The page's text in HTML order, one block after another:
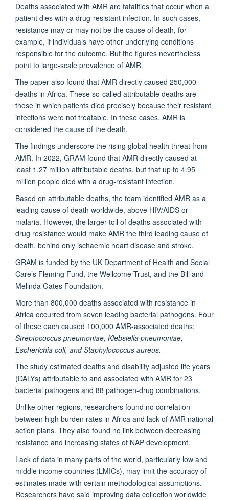
Deaths associated with AMR are fatalities that occur when a
patient dies with a drug-resistant infection. In such cases,
resistance may or may not be the cause of death, for
example, if individuals have other underlying conditions
responsible for the outcome. But the figures nevertheless
point to large-scale prevalence of AMR.
The paper also found that AMR directly caused 250,000
deaths in Africa. These so-called attributable deaths are
those in which patients died precisely because their resistant
infections were not treatable. In these cases, AMR is
considered the cause of the death.
The findings underscore the rising global health threat from
AMR. In 2022, GRAM found that AMR directly caused at
least 1.27 million attributable deaths, but that up to 4.95
million people died with a drug-resistant infection.
Based on attributable deaths, the team identified AMR as a
leading cause of death worldwide, above HIV/AIDS or
malaria. However, the larger toll of deaths associated with
drug resistance would make AMR the third leading cause of
death, behind only ischaemic heart disease and stroke.
GRAM is funded by the UK Department of Health and Social
Care’s Fleming Fund, the Wellcome Trust, and the Bill and
Melinda Gates Foundation.
More than 800,000 deaths associated with resistance in
Africa occurred from seven leading bacterial pathogens. Four
of these each caused 100,000 AMR-associated deaths:
Streptococcus pneumoniae, Klebsiella pneumoniae,
Escherichia coli, and Staphylococcus aureus.
The study estimated deaths and disability adjusted life years
(DALYs) attributable to and associated with AMR for 23
bacterial pathogens and 88 pathogen-drug combinations.
Unlike other regions, researchers found no correlation
between high burden rates in Africa and lack of AMR national
action plans. They also found no link between decreasing
resistance and increasing states of NAP development.
Lack of data in many parts of the world, particularly low and
middle income countries (LMICs), may limit the accuracy of
estimates made with certain methodological assumptions.
Researchers have said improving data collection worldwide